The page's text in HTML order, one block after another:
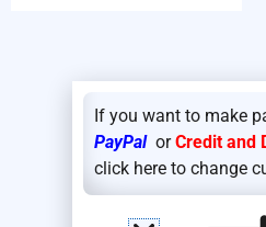
If you want to make
PayPalorCredit and
click here to change